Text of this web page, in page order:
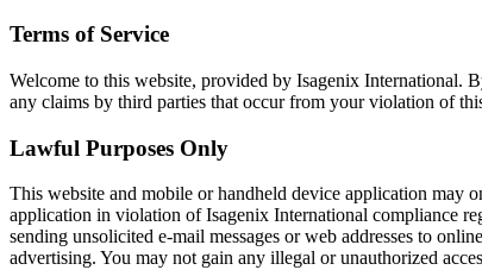
Terms of Service
Welcome to this website, provided by Isagenix International.
any claims by third parties that occur from your violation of
Lawful Purposes Only
This website and mobile or handheld device application may
application in violation of Isagenix International compliance
sending unsolicited e-mail messages or web addresses to
advertising. You may not gain any illegal or unauthorized